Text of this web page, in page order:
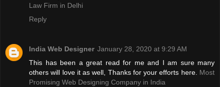
Law Firm in Delhi
Reply
India Web Designer January 28, 2020 at 9:29 AM
This has been a great read for me and I am sure many
others will love it as well, Thanks for your efforts here. Most
Promising Web Designing Company in India